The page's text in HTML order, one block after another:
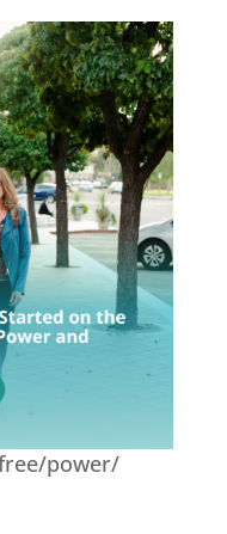
power/